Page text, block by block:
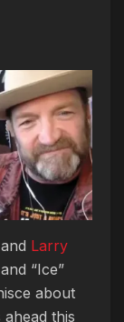
and Larry
“Ice”
about
this